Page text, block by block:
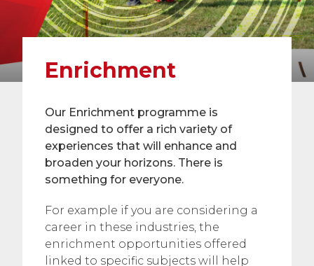
Enrichment
Our Enrichment programme is
designed to offer a rich variety of
experiences that will enhance and
broaden your horizons. There is
something for everyone.
For example if you are considering a
career in these industries, the
enrichment opportunities offered
linked to specific subjects will help